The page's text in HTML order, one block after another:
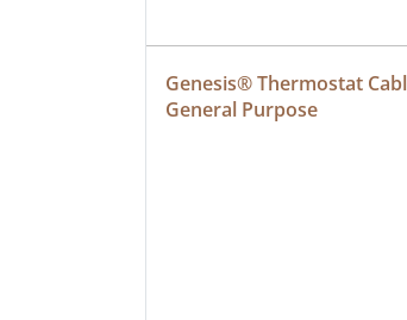
Genesis® Thermostat
General Purpose